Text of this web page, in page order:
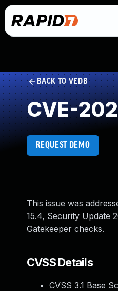
BACK TO VEDB
CVE-
REQUEST DEMO
This issue was
15.4, Security Update
Gatekeeper checks.
CVSS Details
CVSS 3.1 Base